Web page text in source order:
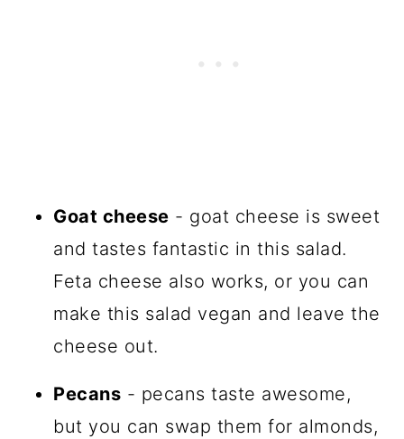
Goat cheese - goat cheese is sweet
and tastes fantastic in this salad.
Feta cheese also works, or you can
make this salad vegan and leave the
cheese out.
Pecans - pecans taste awesome,
but you can swap them for almonds,